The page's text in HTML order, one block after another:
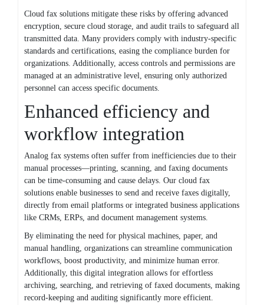
Cloud fax solutions mitigate these risks by offering advanced
encryption, secure cloud storage, and audit trails to safeguard all
transmitted data. Many providers comply with industry-specific
standards and certifications, easing the compliance burden for
organizations. Additionally, access controls and permissions are
managed at an administrative level, ensuring only authorized
personnel can access specific documents.
Enhanced efficiency and
workflow integration
Analog fax systems often suffer from inefficiencies due to their
manual processes—printing, scanning, and faxing documents
can be time-consuming and cause delays. Our cloud fax
solutions enable businesses to send and receive faxes digitally,
directly from email platforms or integrated business applications
like CRMs, ERPs, and document management systems.
By eliminating the need for physical machines, paper, and
manual handling, organizations can streamline communication
workflows, boost productivity, and minimize human error.
Additionally, this digital integration allows for effortless
archiving, searching, and retrieving of faxed documents, making
record-keeping and auditing significantly more efficient.